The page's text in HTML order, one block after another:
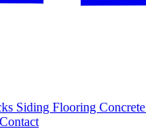
Siding Flooring Concrete
Contact